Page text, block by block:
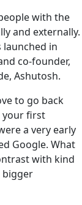
with the
and externally.
launched in
co-founder,
Ashutosh.
to‌ go back
your first
a very early
Google. What
with kind
bigger